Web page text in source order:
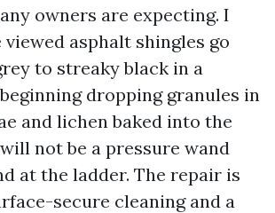
owners are expecting. I
asphalt shingles go
to streaky black in a
dropping granules in
and lichen baked into the
not be a pressure wand
at the ladder. The repair is
secure cleaning and a